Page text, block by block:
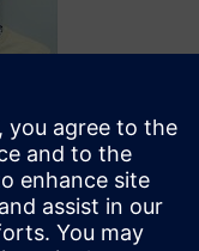
engineer with the
team. Ben is a
with a degree in
at Siemens, he
channel partner